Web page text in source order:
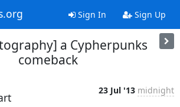
Sign In Sign Up
a Cypherpunks
comeback
23 Jul '13 midnight